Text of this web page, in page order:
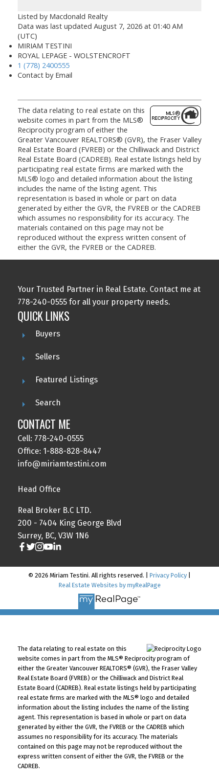
Listed by Macdonald Realty
Data was last updated August 7, 2026 at 01:40 AM
(UTC)
MIRIAM TESTINI
ROYAL LEPAGE - WOLSTENCROFT
1 (778) 2400555
Contact by Email
The data relating to real estate on this
website comes in part from the MLS®
Reciprocity program of either the
Greater Vancouver REALTORS® (GVR), the Fraser Valley
Real Estate Board (FVREB) or the Chilliwack and District
Real Estate Board (CADREB). Real estate listings held by
participating real estate firms are marked with the
MLS® logo and detailed information about the listing
includes the name of the listing agent. This
representation is based in whole or part on data
generated by either the GVR, the FVREB or the CADREB
which assumes no responsibility for its accuracy. The
materials contained on this page may not be
reproduced without the express written consent of
either the GVR, the FVREB or the CADREB.
Your Trusted Partner in Real Estate. Contact me at
778-240-0555 for all your property needs.
QUICK LINKS
Buyers
Sellers
Featured Listings
Search
CONTACT ME
Cell: 778-240-0555
Office: 1-888-828-8447
info@miriamtestini.com
Head Office
Real Broker B.C LTD.
200 - 7404 King George Blvd
Surrey, BC, V3W 1N6
© 2026 Miriam Testini. All rights reserved. | Privacy Policy
Real Estate Websites by myRealPage
The data relating to real estate on this
website comes in part from the MLS® Reciprocity program of
either the Greater Vancouver REALTORS® (GVR), the Fraser Valley
Real Estate Board (FVREB) or the Chilliwack and District Real
Estate Board (CADREB). Real estate listings held by participating
real estate firms are marked with the MLS® logo and detailed
information about the listing includes the name of the listing
agent. This representation is based in whole or part on data
generated by either the GVR, the FVREB or the CADREB which
assumes no responsibility for its accuracy. The materials
contained on this page may not be reproduced without the
express written consent of either the GVR, the FVREB or the
CADREB.